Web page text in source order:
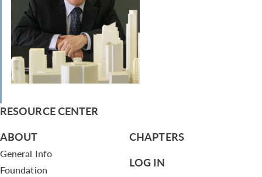
RESOURCE CENTER
ABOUT
General Info
Foundation
CHAPTERS
LOG IN